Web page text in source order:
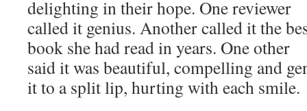
delighting in their hope. One reviewer
called it genius. Another called it the
book she had read in years. One other
said it was beautiful, compelling and
it to a split lip, hurting with each smile.